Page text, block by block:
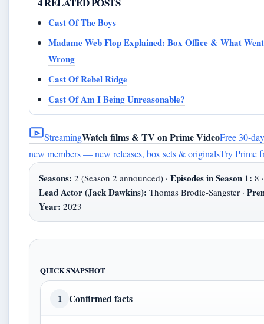
Cast Of The Boys
Madame Web Flop Explained: Box Office & What Went
Wrong
Cast Of Rebel Ridge
Cast Of Am I Being Unreasonable?
StreamingWatch films & TV on Prime VideoFree 30-
new members — new releases, box sets & originalsTry Prime
Seasons: 2 (Season 2 announced) · Episodes in Season 1: 8 ·
Lead Actor (Jack Dawkins): Thomas Brodie-Sangster ·
Year: 2023
QUICK SNAPSHOT
1 Confirmed facts